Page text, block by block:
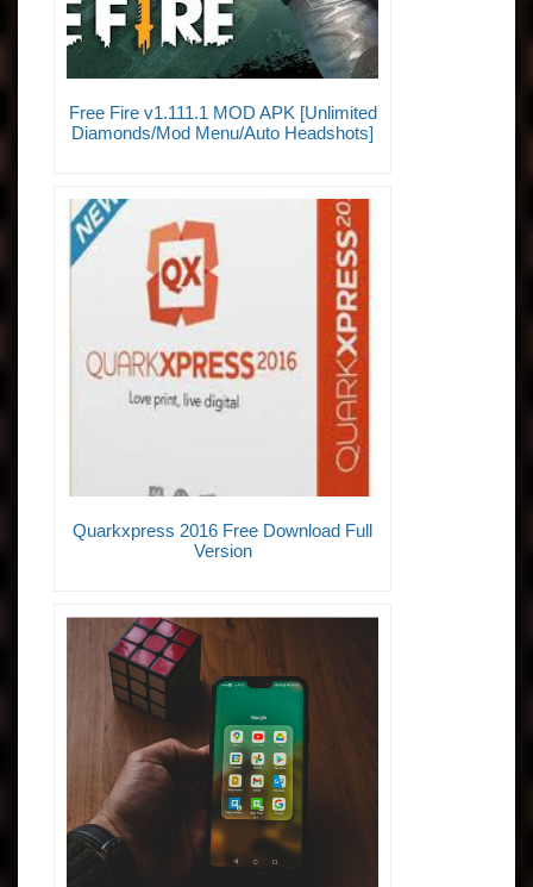
Free Fire v1.111.1 MOD APK [Unlimited
Diamonds/Mod Menu/Auto Headshots]
Quarkxpress 2016 Free Download Full
Version